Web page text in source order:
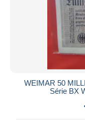
WEIMAR 50
Série BX